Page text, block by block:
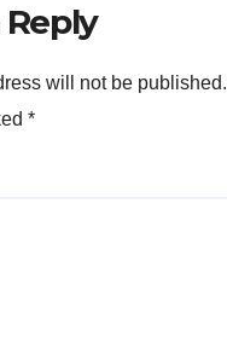
Reply
will not be published.
*